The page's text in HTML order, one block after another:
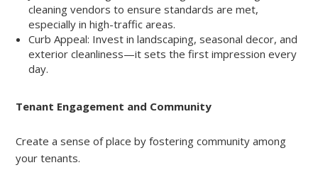
cleaning vendors to ensure standards are met,
especially in high-traffic areas.
Curb Appeal: Invest in landscaping, seasonal decor, and
exterior cleanliness—it sets the first impression every
day.
Tenant Engagement and Community
Create a sense of place by fostering community among
your tenants.